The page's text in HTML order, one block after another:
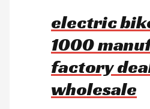
electric
1000
factory
wholesale